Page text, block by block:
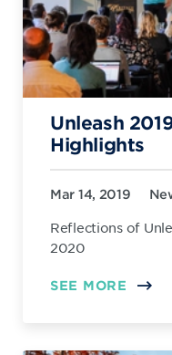
Unleash
Highlights
Mar 14, 2019
Reflections of
2020
SEE MORE